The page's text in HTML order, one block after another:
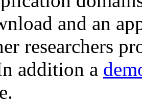
and an
researchers
addition a